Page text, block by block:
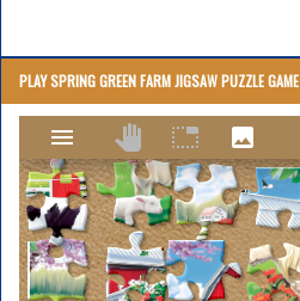
PLAY SPRING GREEN FARM JIGSAW PUZZLE GAME